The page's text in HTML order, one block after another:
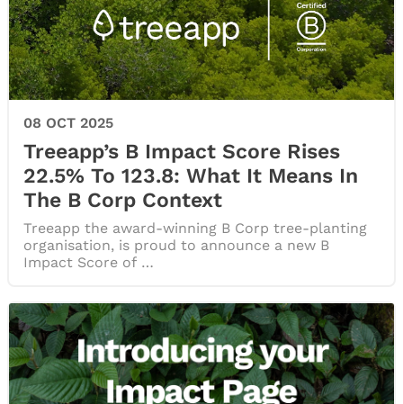
08 OCT 2025
Treeapp’s B Impact Score Rises
22.5% To 123.8: What It Means In
The B Corp Context
Treeapp the award-winning B Corp tree-planting
organisation, is proud to announce a new B
Impact Score of …